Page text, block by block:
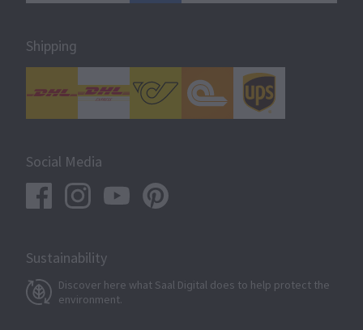
Shipping
Social Media
Sustainability
Discover here what Saal Digital does to help protect the
environment.